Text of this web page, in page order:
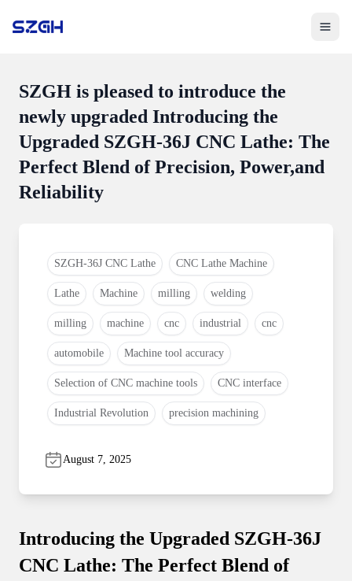
Toggle
SZGH is pleased to introduce the
newly upgraded Introducing the
Upgraded SZGH-36J CNC Lathe: The
Perfect Blend of Precision, Power,and
Reliability
SZGH-36J CNC Lathe CNC Lathe Machine
Lathe Machine milling welding
milling machine cnc industrial cnc
automobile Machine tool accuracy
Selection of CNC machine tools CNC interface
Industrial Revolution precision machining
August 7, 2025
Introducing the Upgraded SZGH-36J
CNC Lathe: The Perfect Blend of